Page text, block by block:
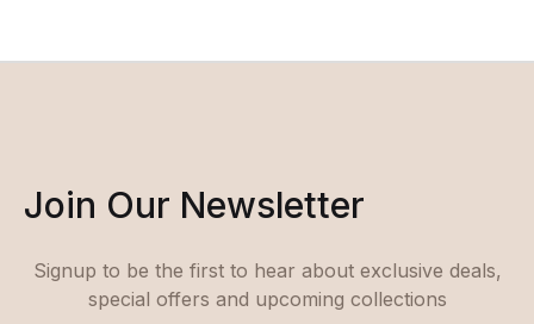
Join Our Newsletter
Signup to be the first to hear about exclusive deals,
special offers and upcoming collections